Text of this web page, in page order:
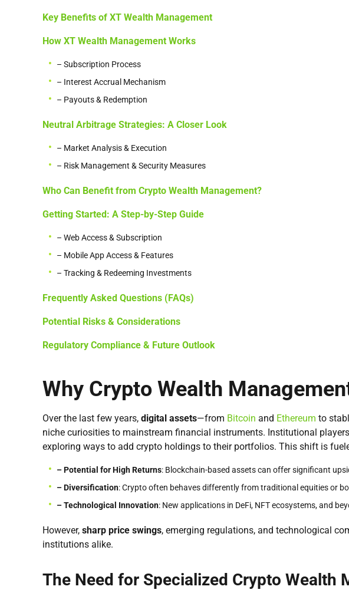
Key Benefits of XT Wealth Management
How XT Wealth Management Works
– Subscription Process
– Interest Accrual Mechanism
– Payouts & Redemption
Neutral Arbitrage Strategies: A Closer Look
– Market Analysis & Execution
– Risk Management & Security Measures
Who Can Benefit from Crypto Wealth Management?
Getting Started: A Step-by-Step Guide
– Web Access & Subscription
– Mobile App Access & Features
– Tracking & Redeeming Investments
Frequently Asked Questions (FAQs)
Potential Risks & Considerations
Regulatory Compliance & Future Outlook
Why Crypto Wealth
Over the last few years, digital assets—from Bitcoin and Ethereum to
niche curiosities to mainstream financial instruments. Institutional
exploring ways to add crypto holdings to their portfolios. This shift is
– Potential for High Returns: Blockchain-based assets can offer significant
– Diversification: Crypto often behaves differently from traditional equities or
– Technological Innovation: New applications in DeFi, NFT ecosystems, and
However, sharp price swings, emerging regulations, and technological
institutions alike.
The Need for Specialized Crypto Wealth